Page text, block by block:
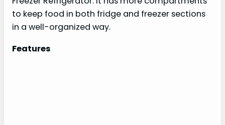
to keep food in both fridge and freezer sections
in a well-organized way.
Features